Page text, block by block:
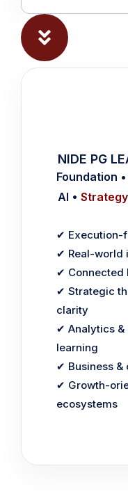
NIDE PG
Foundation
AI • Strategy
✔ Execution-
✔ Real-world
✔ Connected
✔ Strategic
clarity
✔ Analytics
learning
✔ Business &
✔ Growth-
ecosystems